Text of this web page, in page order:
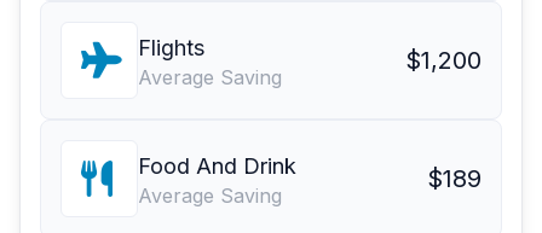
Flights
Average Saving
$1,200
Food And Drink
Average Saving
$189